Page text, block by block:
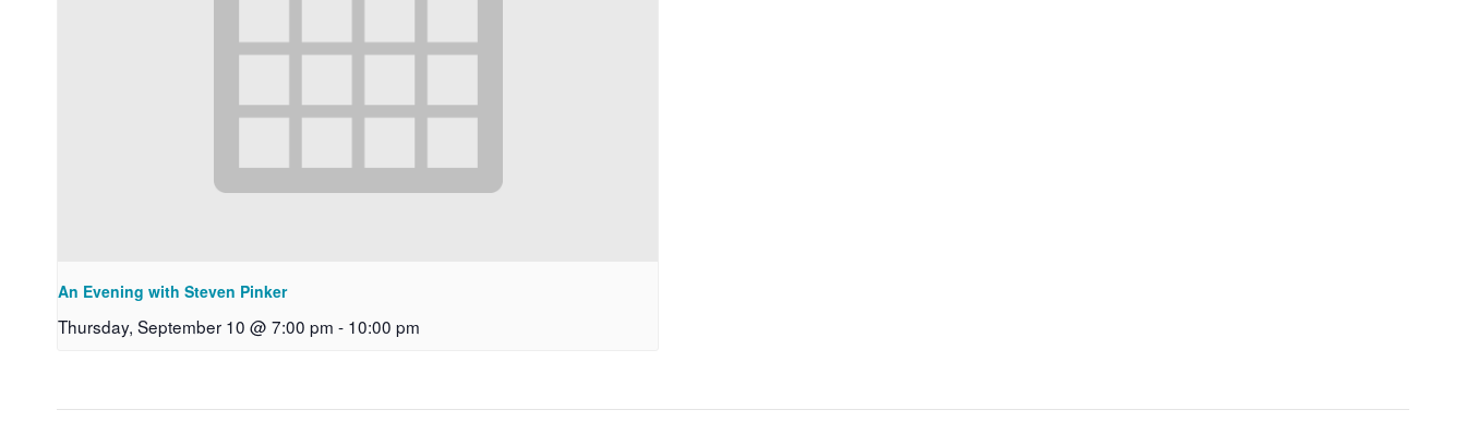
An Evening with Steven Pinker
Thursday, September 10 @ 7:00 pm - 10:00 pm